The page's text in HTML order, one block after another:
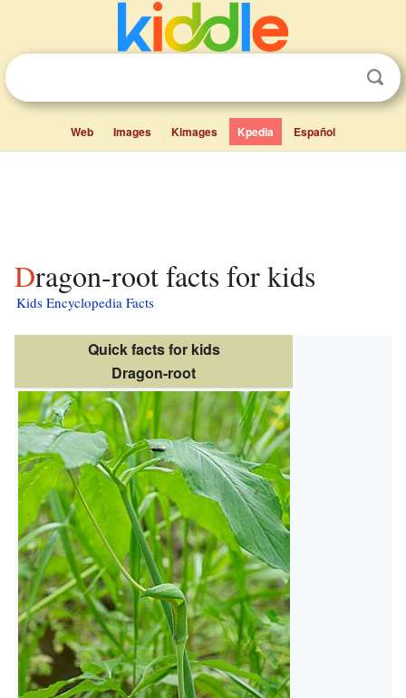
Web Images Kimages Kpedia Español
Dragon-root facts for kids
Kids Encyclopedia Facts
Quick facts for kids
Dragon-root